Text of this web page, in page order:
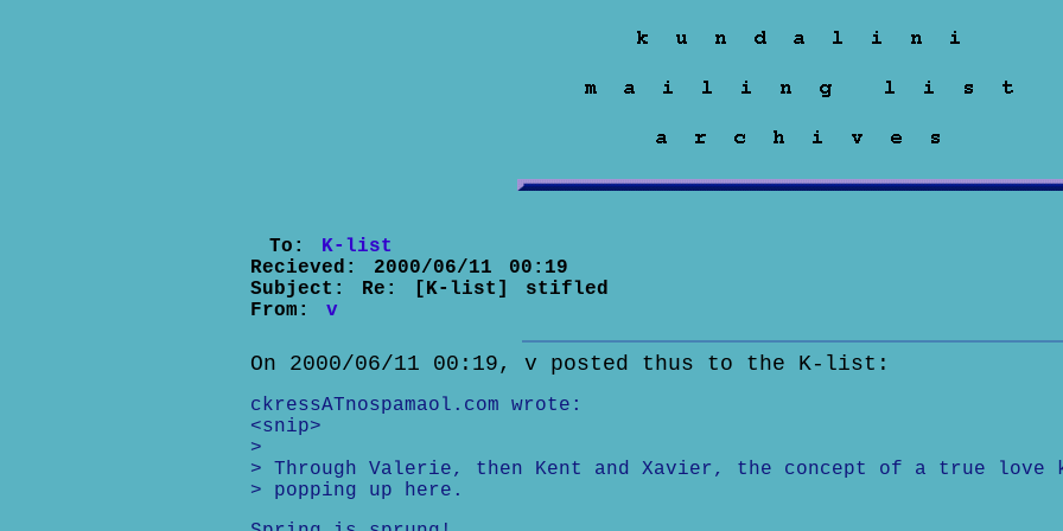
To: K-list
Recieved: 2000/06/11 00:19
Subject: Re: [K-list] stifled
From: v
On 2000/06/11 00:19, v posted thus to the K-list:
ckressATnospamaol.com wrote:
<snip>
>
> Through Valerie, then Kent and Xavier, the concept of a true love
> popping up here.